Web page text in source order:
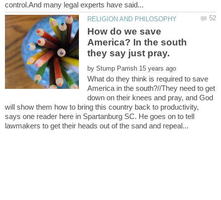
How do we save
America? In the south
by
What do they think is required to save
America in the south?//They need to get
down on their knees and pray, and God
will show them how to bring this country back to productivity,
says one reader here in Spartanburg SC. He goes on to tell